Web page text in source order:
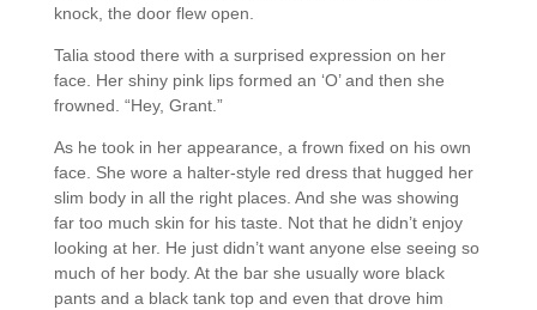
knock, the door flew open.
Talia stood there with a surprised expression on her
face. Her shiny pink lips formed an ‘O’ and then she
frowned. “Hey, Grant.”
As he took in her appearance, a frown fixed on his own
face. She wore a halter-style red dress that hugged her
slim body in all the right places. And she was showing
far too much skin for his taste. Not that he didn’t enjoy
looking at her. He just didn’t want anyone else seeing so
much of her body. At the bar she usually wore black
pants and a black tank top and even that drove him